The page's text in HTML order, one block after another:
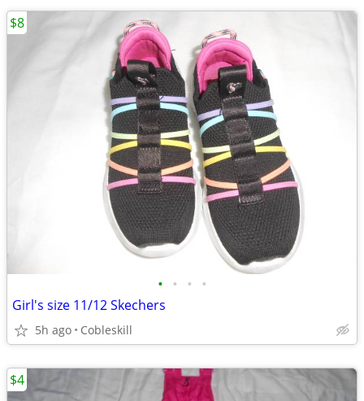
• • • •
Girl's size 11/12 Skechers
5h ago Cobleskill
$8
$4